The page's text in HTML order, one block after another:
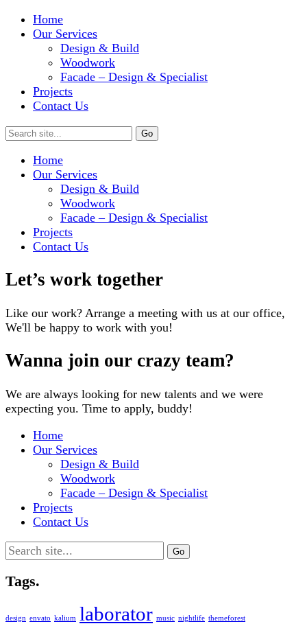
Home
Our Services
Design & Build
Woodwork
Facade – Design & Specialist
Projects
Contact Us
Home
Our Services
Design & Build
Woodwork
Facade – Design & Specialist
Projects
Contact Us
Let’s work together
Like our work? Arrange a meeting with us at our office,
We'll be happy to work with you!
Wanna join our crazy team?
We are always looking for new talents and we were
expecting you. Time to apply, buddy!
Home
Our Services
Design & Build
Woodwork
Facade – Design & Specialist
Projects
Contact Us
Search
for:
Tags.
design envato kalium laborator music nightlife themeforest